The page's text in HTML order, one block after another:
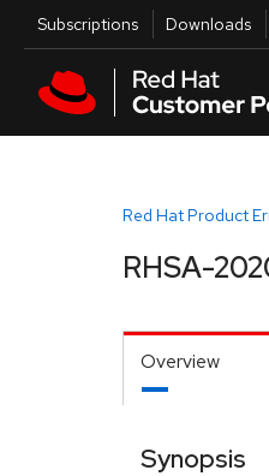
Skip to main content
Utilities
Subscriptions Downloads
Red Hat Product
RHSA-
Overview
Synopsis